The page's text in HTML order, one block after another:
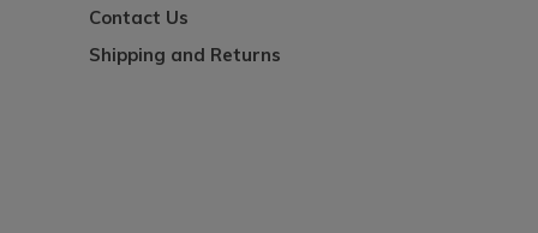
Contact Us
Shipping and Returns